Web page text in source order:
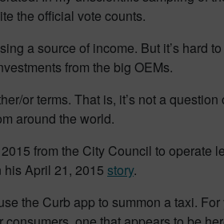
the official vote counts.
a source of income. But it’s hard
from the big OEMs.
or terms. That is, it’s not a
around the world.
from the City Council to operate
his April 21, 2015 story.
the Curb app to summon a taxi.